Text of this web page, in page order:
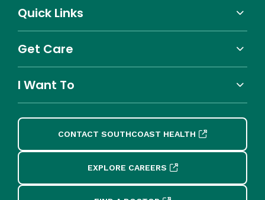
Quick Links
Get Care
I Want To
CONTACT SOUTHCOAST HEALTH
EXPLORE CAREERS